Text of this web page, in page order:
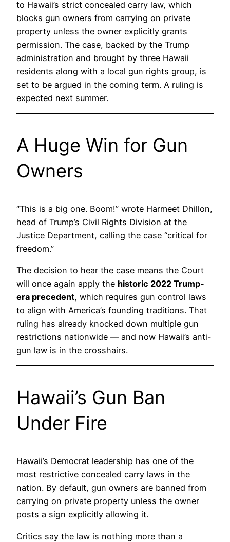
to Hawaii’s strict concealed carry law, which
blocks gun owners from carrying on private
property unless the owner explicitly grants
permission. The case, backed by the Trump
administration and brought by three Hawaii
residents along with a local gun rights group, is
set to be argued in the coming term. A ruling is
expected next summer.
A Huge Win for Gun
Owners
“This is a big one. Boom!” wrote Harmeet Dhillon,
head of Trump’s Civil Rights Division at the
Justice Department, calling the case “critical for
freedom.”
The decision to hear the case means the Court
will once again apply the historic 2022 Trump-
era precedent, which requires gun control laws
to align with America’s founding traditions. That
ruling has already knocked down multiple gun
restrictions nationwide — and now Hawaii’s anti-
gun law is in the crosshairs.
Hawaii’s Gun Ban
Under Fire
Hawaii’s Democrat leadership has one of the
most restrictive concealed carry laws in the
nation. By default, gun owners are banned from
carrying on private property unless the owner
posts a sign explicitly allowing it.
Critics say the law is nothing more than a